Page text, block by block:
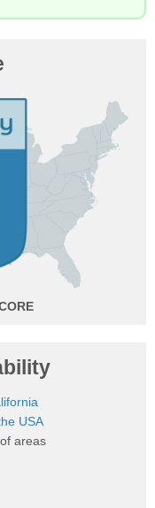
USA
areas